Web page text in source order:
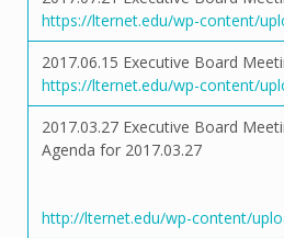
https://lternet.edu/wp-content/
2017.06.15 Executive Board
https://lternet.edu/wp-content/
2017.03.27 Executive Board
Agenda for 2017.03.27
http://lternet.edu/wp-content/